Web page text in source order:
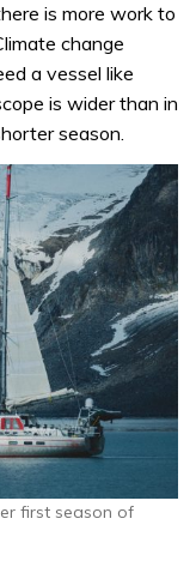
is more work to
change
a vessel like
is wider than in
season.
first season of